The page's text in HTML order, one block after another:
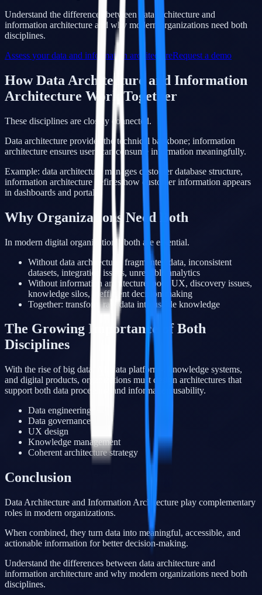
Understand the differences between data architecture and
information architecture and why modern organizations need both
disciplines.
Assess your data and information architectureRequest a demo
How Data Architecture and Information
Architecture Work Together
These disciplines are closely connected.
Data architecture provides the technical backbone; information
architecture ensures users can consume information meaningfully.
Example: data architecture manages customer database structure,
information architecture defines how customer information appears
in dashboards and portals.
Why Organizations Need Both
In modern digital organizations, both are essential.
Without data architecture: fragmented data, inconsistent
datasets, integration issues, unreliable analytics
Without information architecture: poor UX, discovery issues,
knowledge silos, inefficient decision-making
Together: transform raw data into usable knowledge
The Growing Importance of Both
Disciplines
With the rise of big data, AI, data platforms, knowledge systems,
and digital products, organizations must design architectures that
support both data processing and information usability.
Data engineering
Data governance
UX design
Knowledge management
Coherent architecture strategy
Conclusion
Data Architecture and Information Architecture play complementary
roles in modern organizations.
When combined, they turn data into meaningful, accessible, and
actionable information for better decision-making.
Understand the differences between data architecture and
information architecture and why modern organizations need both
disciplines.